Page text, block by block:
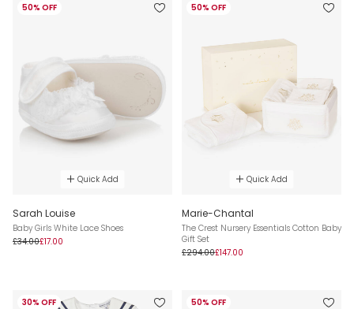
50% OFF
Quick Add
Sarah Louise
Baby Girls White Lace Shoes
£34.00£17.00
50% OFF
Quick Add
Marie-Chantal
The Crest Nursery Essentials Cotton Baby
Gift Set
£294.00£147.00
30% OFF 50% OFF